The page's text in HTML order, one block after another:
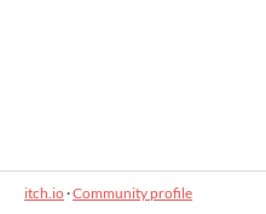
itch.io·Community profile